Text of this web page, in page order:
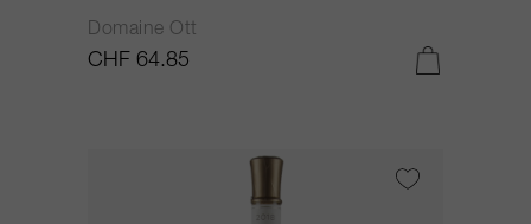
Domaine Ott
CHF 64.85